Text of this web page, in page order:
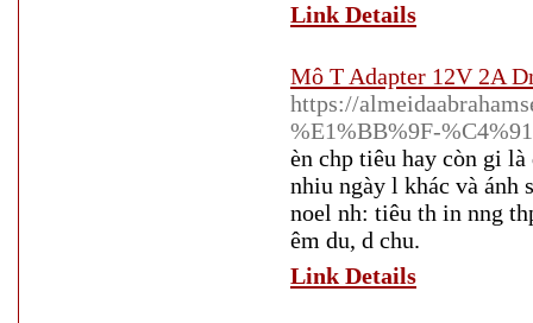
Link Details
Mô T Adapter 12V 2A
https://
%E1%BB%9F-
èn chp tiêu hay còn gi
nhiu ngày l khác và ánh
noel nh: tiêu th in nng
êm du, d chu.
Link Details